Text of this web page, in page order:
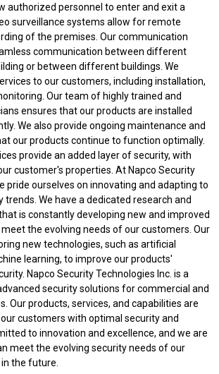
authorized personnel to enter and exit a
surveillance systems allow for remote
of the premises. Our communication
communication between different
or between different buildings. We
to our customers, including installation,
Our team of highly trained and
ensures that our products are installed
We also provide ongoing maintenance and
our products continue to function optimally.
provide an added layer of security, with
customer's properties. At Napco Security
pride ourselves on innovating and adapting to
trends. We have a dedicated research and
is constantly developing new and improved
the evolving needs of our customers. Our
new technologies, such as artificial
learning, to improve our products'
Napco Security Technologies Inc. is a
security solutions for commercial and
Our products, services, and capabilities are
customers with optimal security and
to innovation and excellence, and we are
meet the evolving security needs of our
the future.